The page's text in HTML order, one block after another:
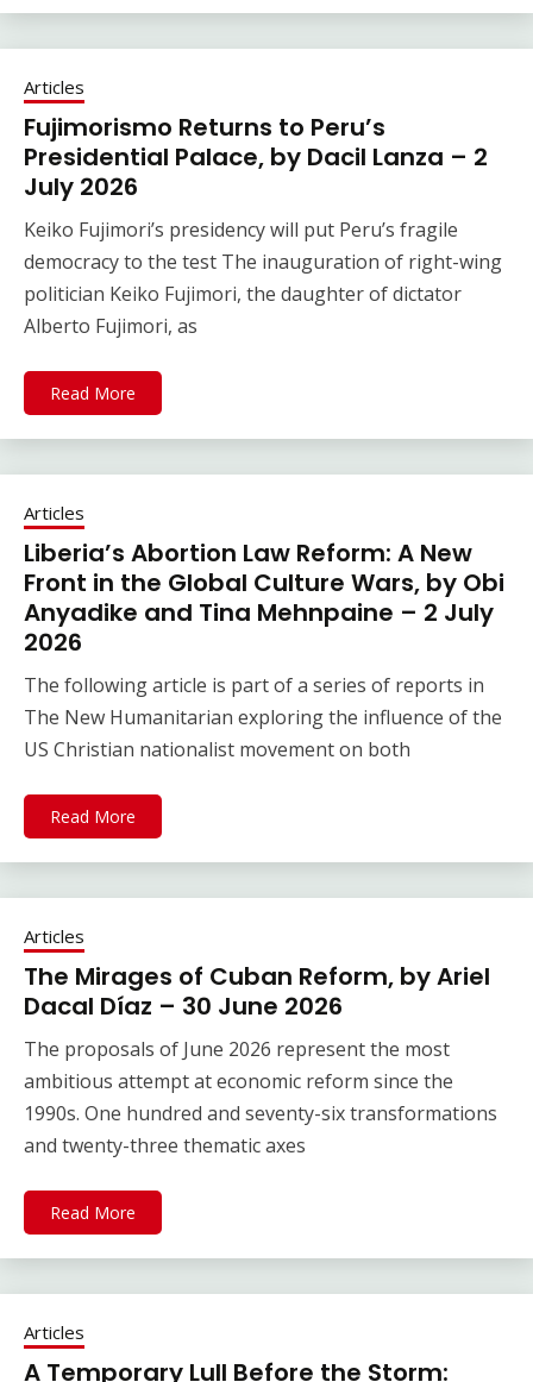
Articles
Fujimorismo Returns to Peru’s
Presidential Palace, by Dacil Lanza – 2
July 2026
Keiko Fujimori’s presidency will put Peru’s fragile
democracy to the test The inauguration of right-wing
politician Keiko Fujimori, the daughter of dictator
Alberto Fujimori, as
Read More
Articles
Liberia’s Abortion Law Reform: A New
Front in the Global Culture Wars, by Obi
Anyadike and Tina Mehnpaine – 2 July
2026
The following article is part of a series of reports in
The New Humanitarian exploring the influence of the
US Christian nationalist movement on both
Read More
Articles
The Mirages of Cuban Reform, by Ariel
Dacal Díaz – 30 June 2026
The proposals of June 2026 represent the most
ambitious attempt at economic reform since the
1990s. One hundred and seventy-six transformations
and twenty-three thematic axes
Read More
Articles
A Temporary Lull Before the Storm: